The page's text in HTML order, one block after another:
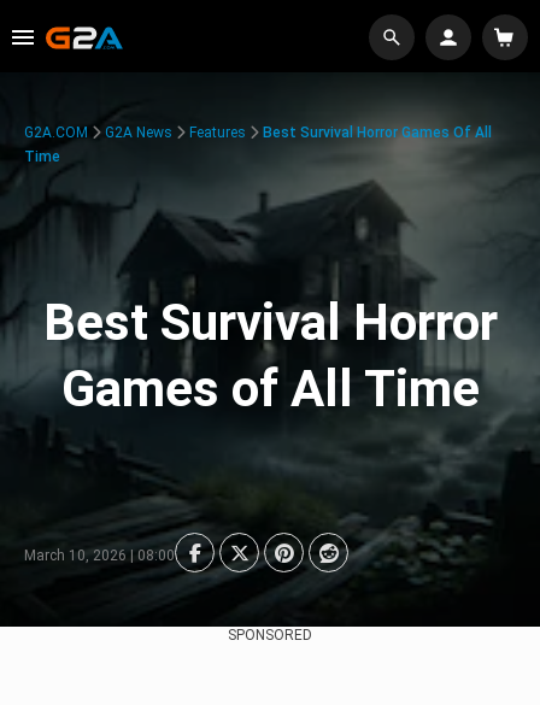
G2A.COM G2A News Features
Best Survival Horror Games Of All
Time
Best Survival Horror
Games of All Time
March 10, 2026 | 08:00
SPONSORED